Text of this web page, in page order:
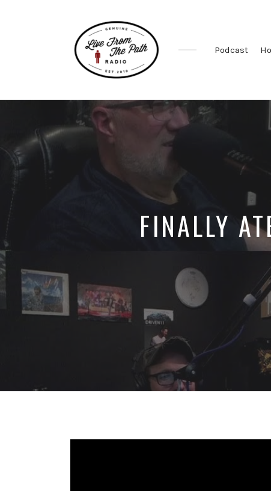
Faith.
Fierce
Grace.
Podcast
FINALLY